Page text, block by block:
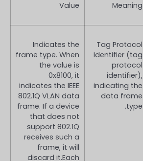
Meaning
Value
Tag Protocol
Identifier (tag
protocol
identifier),
indicating the
data frame
type.
Indicates the
frame type. When
the value is
0x8100, it
indicates the IEEE
802.1Q VLAN data
frame. If a device
that does not
support 802.1Q
receives such a
frame, it will
discard it.Each